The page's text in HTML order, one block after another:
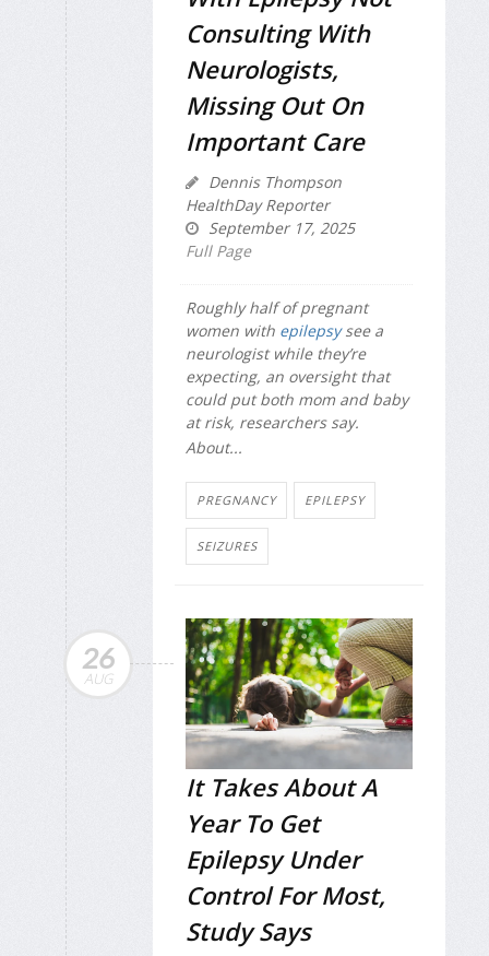
Consulting With
Neurologists,
Missing Out On
Important Care
Dennis Thompson
HealthDay Reporter
September 17, 2025
Full Page
Roughly half of pregnant
women with epilepsysee a
neurologist while they’re
expecting, an oversight that
could put both mom and baby
at risk, researchers say.
About...
PREGNANCY EPILEPSY
SEIZURES
26
AUG
It Takes About A
Year To Get
Epilepsy Under
Control For Most,
Study Says